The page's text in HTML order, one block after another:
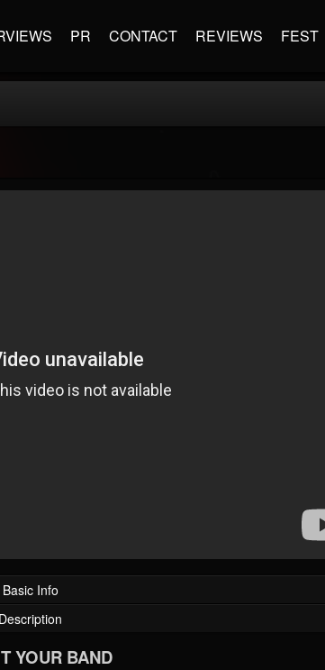
PR CONTACT REVIEWS FEST
Basic Info
Description
YOUR BAND